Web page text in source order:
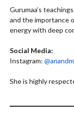
Gurumaa’s
and the importance
energy with deep
Social Media:
Instagram:
She is highly